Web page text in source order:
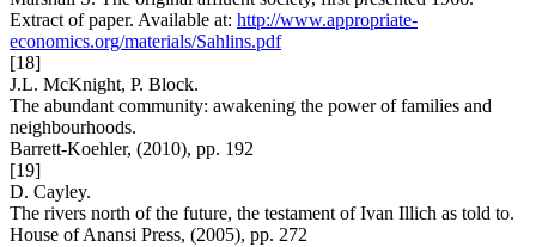
Extract of paper. Available at: http://www.appropriate-
economics.org/materials/Sahlins.pdf
[18]
J.L. McKnight, P. Block.
The abundant community: awakening the power of families and
neighbourhoods.
Barrett-Koehler, (2010), pp. 192
[19]
D. Cayley.
The rivers north of the future, the testament of Ivan Illich as told to.
House of Anansi Press, (2005), pp. 272